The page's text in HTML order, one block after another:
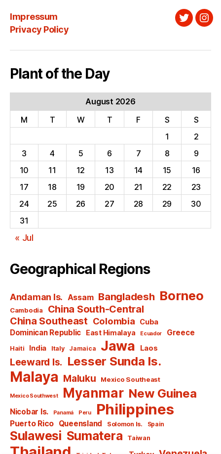
Impressum
Privacy Policy
Twitter
Plant of the Day
August 2026
M
T W T F S
S
1
2
3
4 5 6 7 8
9
10
11 12 13 14 15
16
17
18 19 20 21 22
23
24
25 26 27 28 29
30
31
« Jul
Geographical Regions
Andaman Is. Assam Bangladesh Borneo
Cambodia
China South-Central
China Southeast Colombia Cuba
Dominican Republic East Himalaya Ecuador Greece
Haiti India Italy Jamaica Jawa Laos
Leeward Is. Lesser Sunda Is.
Malaya Maluku Mexico Southeast
Mexico Southwest Myanmar New Guinea
Nicobar Is. Panamá Peru Philippines
Puerto Rico Queensland Solomon Is. Spain
Sulawesi Sumatera Taiwan